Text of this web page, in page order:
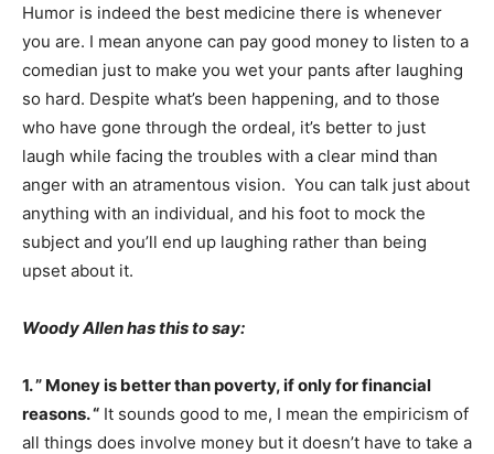
Humor is indeed the best medicine there is whenever
you are. I mean anyone can pay good money to listen to a
comedian just to make you wet your pants after laughing
so hard. Despite what’s been happening, and to those
who have gone through the ordeal, it’s better to just
laugh while facing the troubles with a clear mind than
anger with an atramentous vision. You can talk just about
anything with an individual, and his foot to mock the
subject and you’ll end up laughing rather than being
upset about it.
Woody Allen has this to say:
1. ” Money is better than poverty, if only for financial
reasons. “ It sounds good to me, I mean the empiricism of
all things does involve money but it doesn’t have to take a